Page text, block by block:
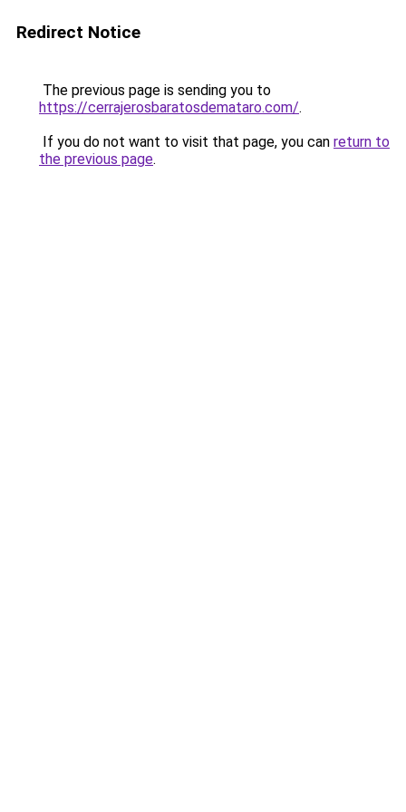
Redirect Notice
The previous page is sending you to
https://cerrajerosbaratosdemataro.com/.
If you do not want to visit that page, you can return to
the previous page.